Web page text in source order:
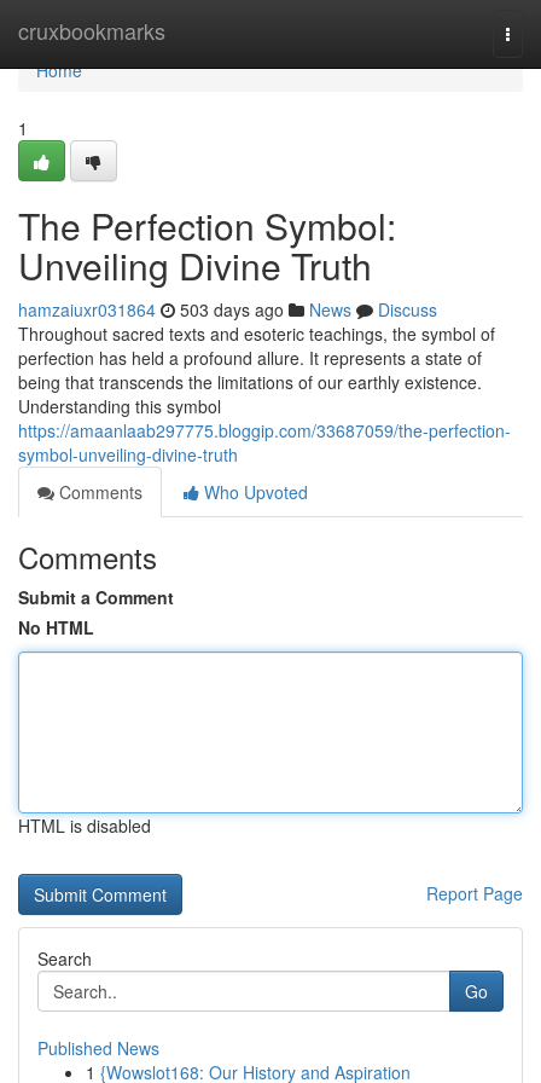
cruxbookmarks
Home
Home
1
The Perfection Symbol:
Unveiling Divine Truth
hamzaiuxr031864 503 days ago News
Discuss
Throughout sacred texts and esoteric teachings, the symbol of
perfection has held a profound allure. It represents a state of
being that transcends the limitations of our earthly existence.
Understanding this symbol
https://amaanlaab297775.bloggip.com/33687059/the-perfection-
symbol-unveiling-divine-truth
Comments
Who Upvoted
Comments
Submit a Comment
No HTML
HTML is disabled
Report Page
Search
Go
Published News
1 {Wowslot168: Our History and Aspiration